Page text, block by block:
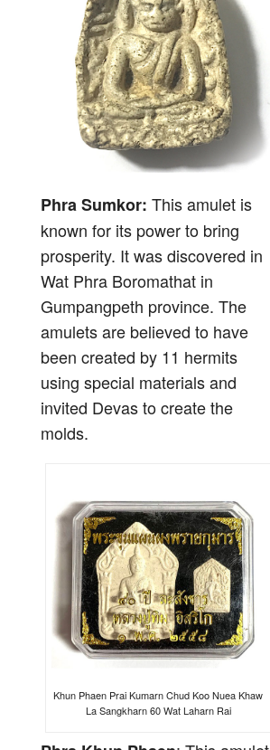
Phra Sumkor: This amulet is
known for its power to bring
prosperity. It was discovered in
Wat Phra Boromathat in
Gumpangpeth province. The
amulets are believed to have
been created by 11 hermits
using special materials and
invited Devas to create the
molds.
Khun Phaen Prai Kumarn Chud Koo Nuea Khaw
La Sangkharn 60 Wat Laharn Rai